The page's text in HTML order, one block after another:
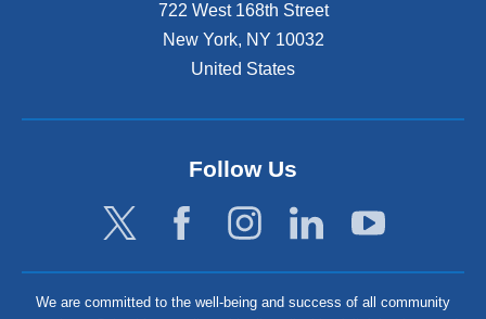
722 West 168th Street
New York, NY 10032
United States
Follow Us
We are committed to the well-being and success of all community